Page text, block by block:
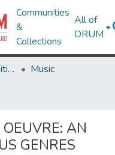
Communities
&
Collections
All of
DRUM
College of Arts & Humanities
Music
AN
GENRES